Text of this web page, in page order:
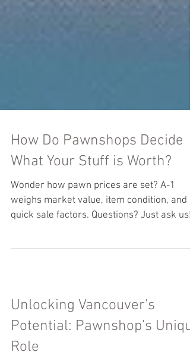
How Do Pawnshops Decide
What Your Stuff is Worth?
Wonder how pawn prices are set? A-1
quick sale factors. Questions? Just ask us!
Unlocking Vancouver's